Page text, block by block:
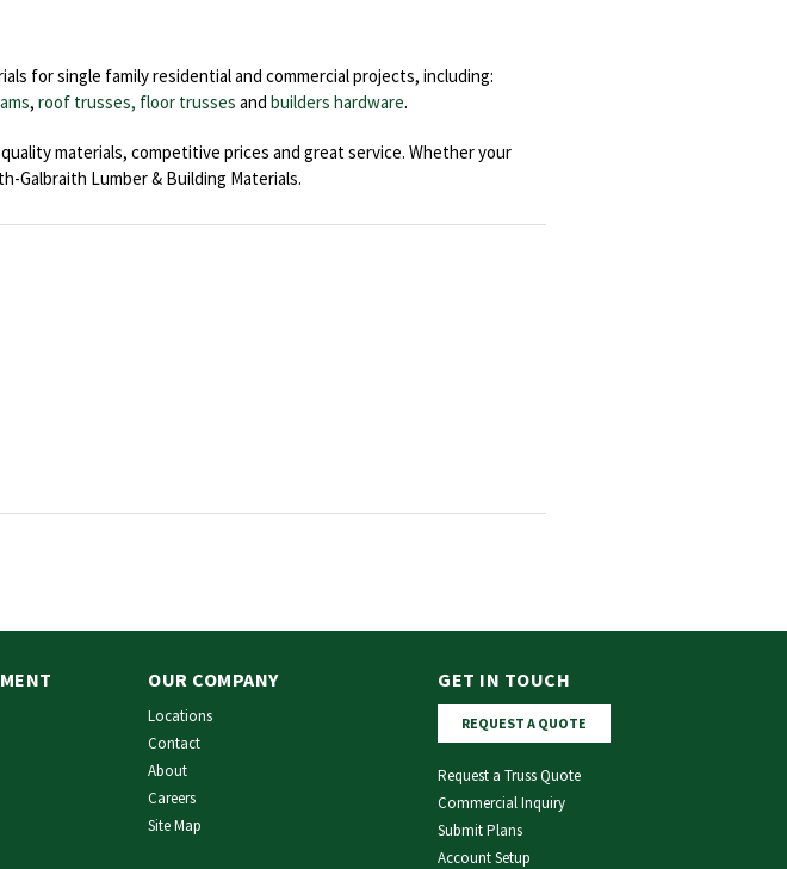
for single family residential and commercial projects, including:
, roof trusses, floor trusses and builders hardware.
materials, competitive prices and great service. Whether your
Galbraith Lumber & Building Materials.
OUR COMPANY
Locations
Contact
About
Careers
Site Map
GET IN TOUCH
REQUEST A QUOTE
Request a Truss Quote
Commercial Inquiry
Submit Plans
Account Setup